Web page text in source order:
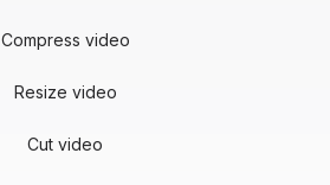
Compress video
Resize video
Cut video